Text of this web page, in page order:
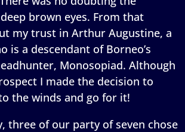
brown eyes. From that
my trust in Arthur Augustine, a
is a descendant of Borneo’s
Monosopiad. Although
I made the decision to
the winds and go for it!
three of our party of seven chose